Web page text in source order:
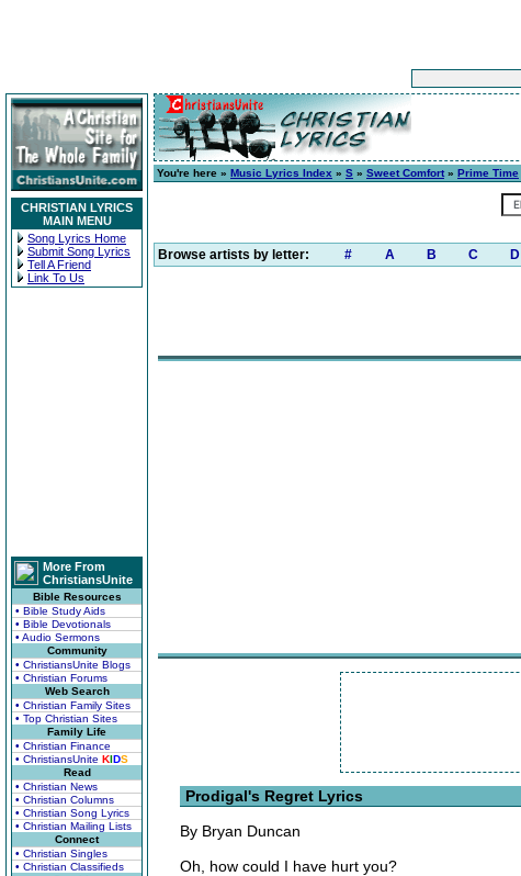
CHRISTIAN LYRICS
MAIN MENU
Song Lyrics Home
Submit Song Lyrics
Tell A Friend
Link To Us
More From
ChristiansUnite
Bible Resources
• Bible Study Aids
• Bible Devotionals
• Audio Sermons
Community
• ChristiansUnite Blogs
• Christian Forums
Web Search
• Christian Family Sites
• Top Christian Sites
Family Life
• Christian Finance
• ChristiansUnite KIDS
Read
• Christian News
• Christian Columns
• Christian Song Lyrics
• Christian Mailing Lists
Connect
• Christian Singles
• Christian Classifieds
You're here » Music Lyrics Index » S » Sweet Comfort» Prime Time
Browse artists by letter: # A B C D
Prodigal's Regret Lyrics
By Bryan Duncan
Oh, how could I have hurt you?